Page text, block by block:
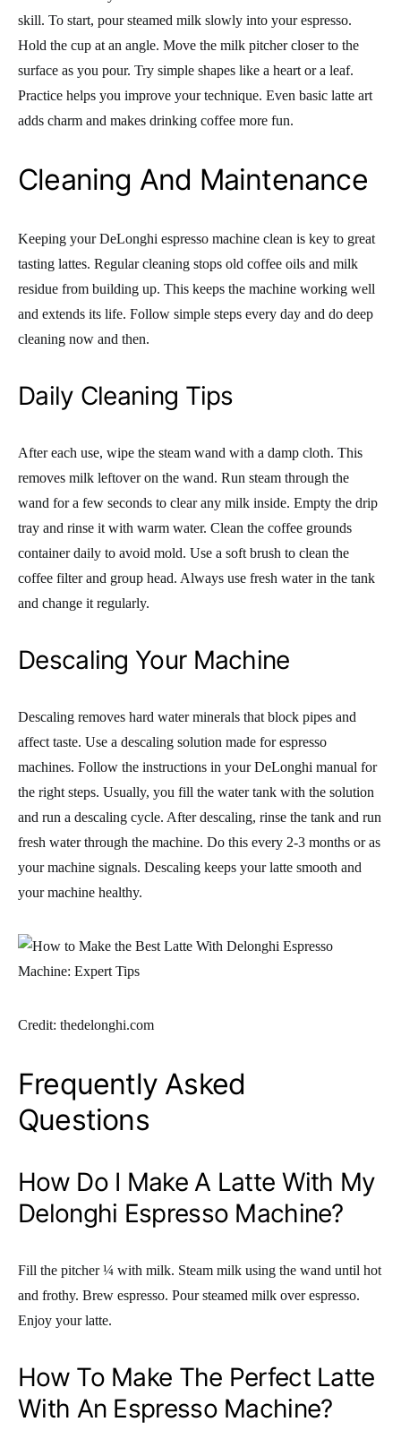
skill. To start, pour steamed milk slowly into your espresso.
Hold the cup at an angle. Move the milk pitcher closer to the
surface as you pour. Try simple shapes like a heart or a leaf.
Practice helps you improve your technique. Even basic latte art
adds charm and makes drinking coffee more fun.
Cleaning And Maintenance
Keeping your DeLonghi espresso machine clean is key to great
tasting lattes. Regular cleaning stops old coffee oils and milk
residue from building up. This keeps the machine working well
and extends its life. Follow simple steps every day and do deep
cleaning now and then.
Daily Cleaning Tips
After each use, wipe the steam wand with a damp cloth. This
removes milk leftover on the wand. Run steam through the
wand for a few seconds to clear any milk inside. Empty the drip
tray and rinse it with warm water. Clean the coffee grounds
container daily to avoid mold. Use a soft brush to clean the
coffee filter and group head. Always use fresh water in the tank
and change it regularly.
Descaling Your Machine
Descaling removes hard water minerals that block pipes and
affect taste. Use a descaling solution made for espresso
machines. Follow the instructions in your DeLonghi manual for
the right steps. Usually, you fill the water tank with the solution
and run a descaling cycle. After descaling, rinse the tank and run
fresh water through the machine. Do this every 2-3 months or as
your machine signals. Descaling keeps your latte smooth and
your machine healthy.
Credit: thedelonghi.com
Frequently Asked
Questions
How Do I Make A Latte With My
Delonghi Espresso Machine?
Fill the pitcher ¼ with milk. Steam milk using the wand until hot
and frothy. Brew espresso. Pour steamed milk over espresso.
Enjoy your latte.
How To Make The Perfect Latte
With An Espresso Machine?